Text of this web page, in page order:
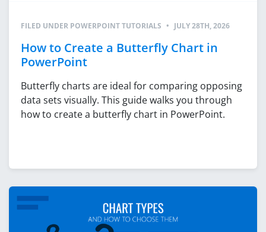
FILED UNDER POWERPOINT TUTORIALS • JULY 28TH, 2026
How to Create a Butterfly Chart in
PowerPoint
Butterfly charts are ideal for comparing opposing
data sets visually. This guide walks you through
how to create a butterfly chart in PowerPoint.